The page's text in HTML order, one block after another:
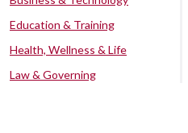
Education & Training
Health, Wellness & Life
Law & Governing